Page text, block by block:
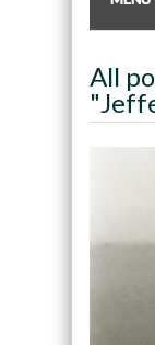
All